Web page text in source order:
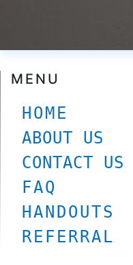
MENU
HOME
ABOUT US
CONTACT US
FAQ
HANDOUTS
REFERRAL